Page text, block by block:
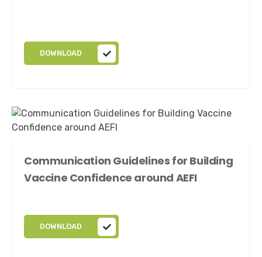
DOWNLOAD
Communication Guidelines for Building
Vaccine Confidence around AEFI
DOWNLOAD